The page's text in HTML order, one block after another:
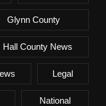
Glynn County
Hall County News
Legal
National